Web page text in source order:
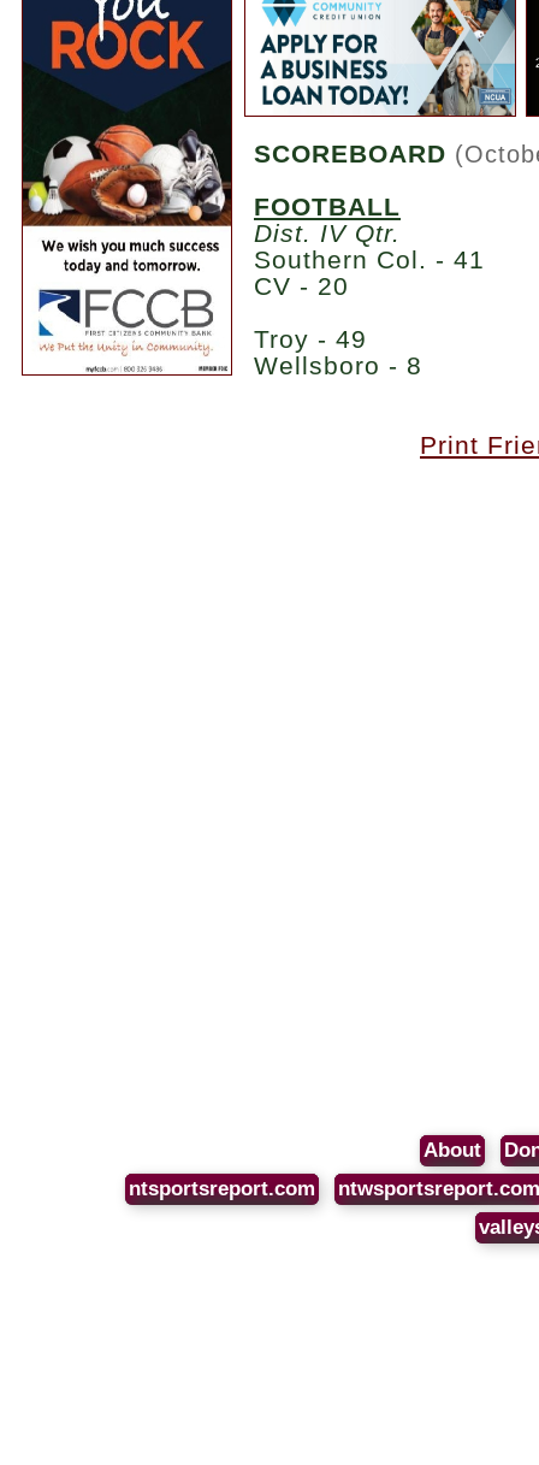
SCOREBOARD
FOOTBALL
Dist. IV Qtr.
Southern Col. - 41
CV - 20
Troy - 49
Wellsboro - 8
Print
About
ntsportsreport.com
ntwsportsreport.com